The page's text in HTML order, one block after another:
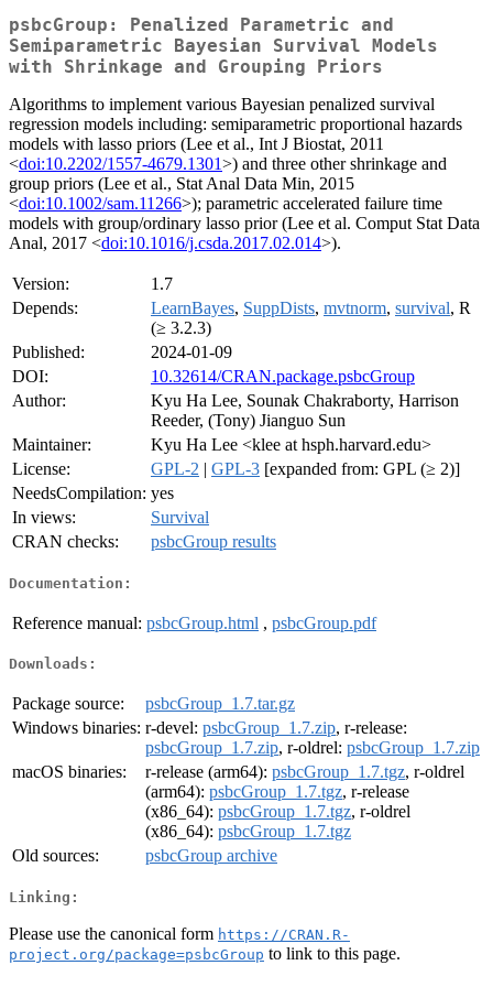
psbcGroup: Penalized Parametric and
Semiparametric Bayesian Survival Models
with Shrinkage and Grouping Priors
Algorithms to implement various Bayesian penalized survival
regression models including: semiparametric proportional hazards
models with lasso priors (Lee et al., Int J Biostat, 2011
<doi:10.2202/1557-4679.1301>) and three other shrinkage and
group priors (Lee et al., Stat Anal Data Min, 2015
<doi:10.1002/sam.11266>); parametric accelerated failure time
models with group/ordinary lasso prior (Lee et al. Comput Stat Data
Anal, 2017 <doi:10.1016/j.csda.2017.02.014>).
Version:
1.7
Depends:
LearnBayes, SuppDists, mvtnorm, survival, R
(≥ 3.2.3)
Published:
2024-01-09
DOI:
10.32614/CRAN.package.psbcGroup
Author:
Kyu Ha Lee, Sounak Chakraborty, Harrison
Reeder, (Tony) Jianguo Sun
Maintainer:
Kyu Ha Lee <klee at hsph.harvard.edu>
License:
GPL-2 | GPL-3 [expanded from: GPL (≥ 2)]
NeedsCompilation: yes
In views:
Survival
CRAN checks:
psbcGroup results
Documentation:
Reference manual: psbcGroup.html , psbcGroup.pdf
Downloads:
Package source:
psbcGroup_1.7.tar.gz
Windows binaries: r-devel: psbcGroup_1.7.zip, r-release:
psbcGroup_1.7.zip, r-oldrel: psbcGroup_1.7.zip
macOS binaries:
r-release (arm64): psbcGroup_1.7.tgz, r-oldrel
(arm64): psbcGroup_1.7.tgz, r-release
(x86_64): psbcGroup_1.7.tgz, r-oldrel
(x86_64): psbcGroup_1.7.tgz
Old sources:
psbcGroup archive
Linking:
Please use the canonical form https://CRAN.R-
project.org/package=psbcGroup to link to this page.